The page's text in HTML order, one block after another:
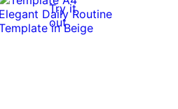
Try it
out